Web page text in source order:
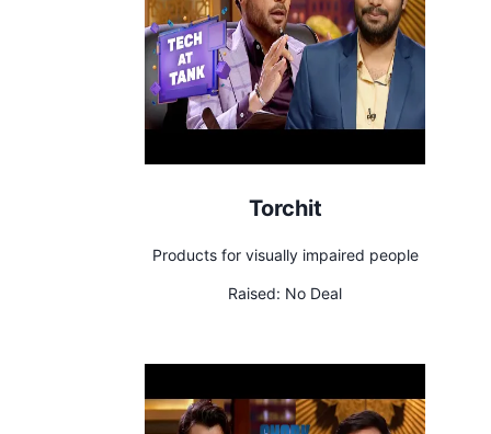
Torchit
Products for visually impaired people
Raised: No Deal